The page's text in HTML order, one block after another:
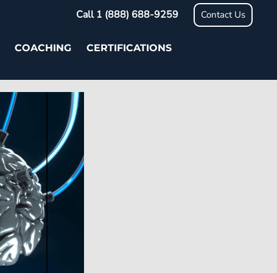
Call 1 (888) 688-9259 Contact Us
COACHING
CERTIFICATIONS